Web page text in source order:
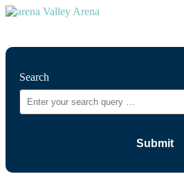
Search